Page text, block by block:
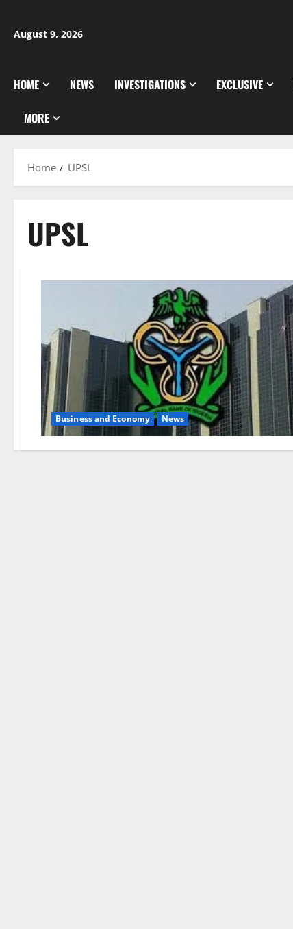
content
August 9, 2026
HOME NEWS INVESTIGATIONS EXCLUSIVE
MORE
Home UPSL
UPSL
Business and Economy News